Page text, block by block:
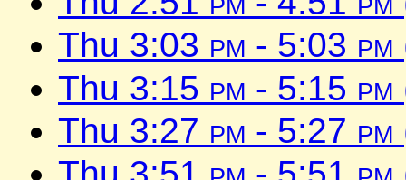
Thu 3:03 pm - 5:03 pm
Thu 3:15 pm - 5:15 pm
Thu 3:27 pm - 5:27 pm